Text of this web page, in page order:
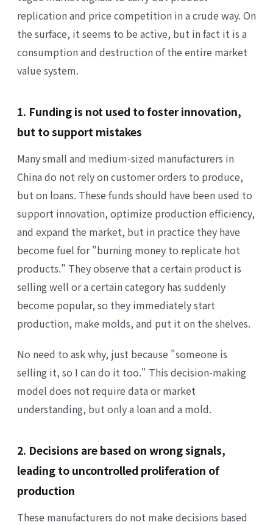
replication and price competition in a crude way. On
the surface, it seems to be active, but in fact it is a
consumption and destruction of the entire market
value system.
1. Funding is not used to foster innovation,
but to support mistakes
Many small and medium-sized manufacturers in
China do not rely on customer orders to produce,
but on loans. These funds should have been used to
support innovation, optimize production efficiency,
and expand the market, but in practice they have
become fuel for "burning money to replicate hot
products." They observe that a certain product is
selling well or a certain category has suddenly
become popular, so they immediately start
production, make molds, and put it on the shelves.
No need to ask why, just because "someone is
selling it, so I can do it too." This decision-making
model does not require data or market
understanding, but only a loan and a mold.
2. Decisions are based on wrong signals,
leading to uncontrolled proliferation of
production
These manufacturers do not make decisions based